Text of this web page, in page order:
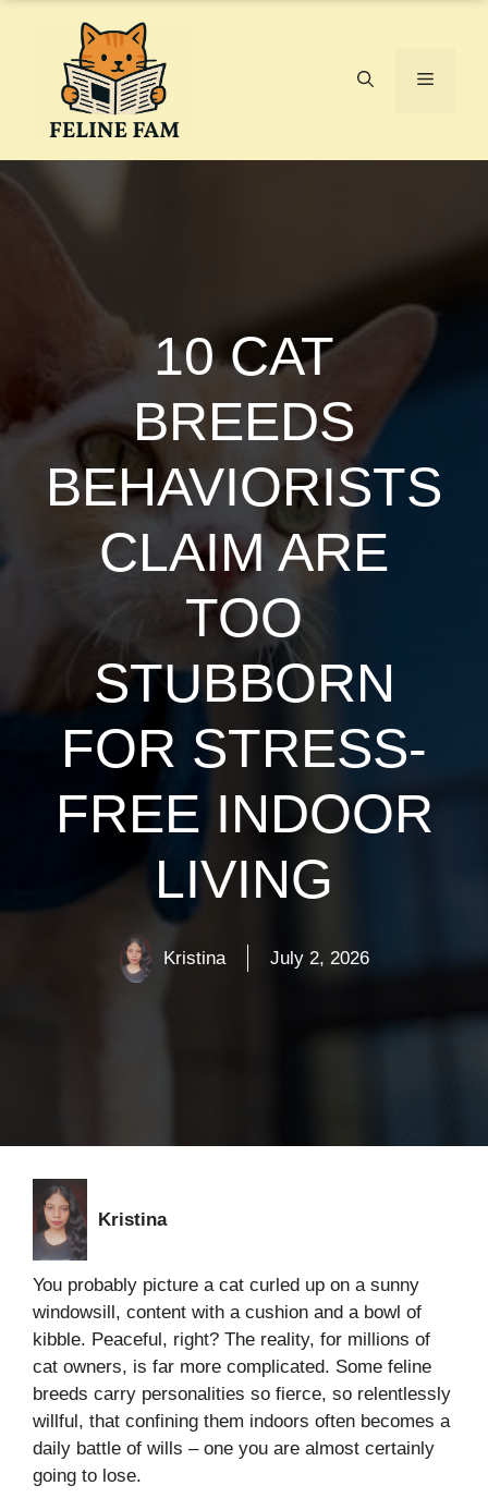
Menu
10 CAT
BREEDS
BEHAVIORISTS
CLAIM ARE
TOO
STUBBORN
FOR STRESS-
FREE INDOOR
LIVING
Kristina July 2, 2026
Kristina
You probably picture a cat curled up on a sunny
windowsill, content with a cushion and a bowl of
kibble. Peaceful, right? The reality, for millions of
cat owners, is far more complicated. Some feline
breeds carry personalities so fierce, so relentlessly
willful, that confining them indoors often becomes a
daily battle of wills – one you are almost certainly
going to lose.